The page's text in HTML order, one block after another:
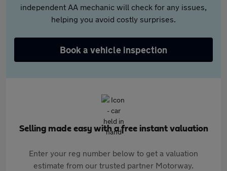
independent AA mechanic will check for any issues,
helping you avoid costly surprises.
Book a vehicle inspection
Selling made easy with a free instant valuation
Enter your reg number below to get a valuation
estimate from our trusted partner Motorway.